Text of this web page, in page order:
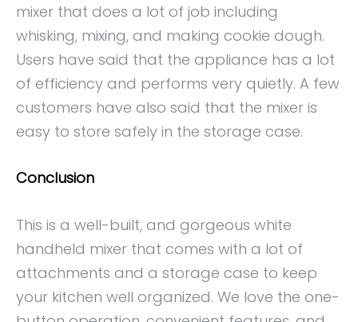
mixer that does a lot of job including
whisking, mixing, and making cookie dough.
Users have said that the appliance has a lot
of efficiency and performs very quietly. A few
customers have also said that the mixer is
easy to store safely in the storage case.
Conclusion
This is a well-built, and gorgeous white
handheld mixer that comes with a lot of
attachments and a storage case to keep
your kitchen well organized. We love the one-